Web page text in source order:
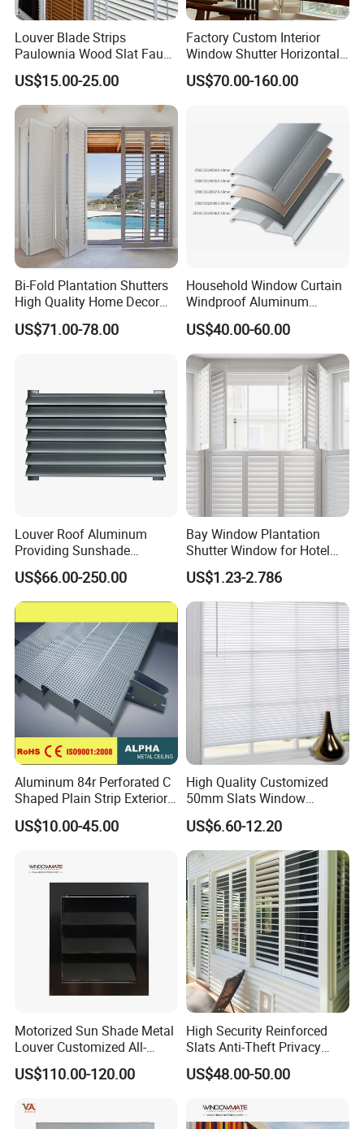
Company Profile
Our company has more than ten years of
history and experience in processing and
producing wood mouldings. We only
provide high-quality products and are
committed to making each of our
customers 100% satisfied.
Louver Blade Strips
Paulownia Wood Slat Faux
Wood Venetian Blinds
US$15.00-25.00
Factory Custom Interior
Window Shutter Horizontal
Louver Wood Shutter for
Hotel Plantation Shutter
US$70.00-160.00
Bi-Fold Plantation Shutters
High Quality Home Decor
Wooden Windows From
China
US$71.00-78.00
Household Window Curtain
Windproof Aluminum
Exterior / External Venetian
Blinds
US$40.00-60.00
Louver Roof Aluminum
Providing Sunshade
Weather Protection Outdoor
Areas Aluminum Louver
US$66.00-250.00
Bay Window Plantation
Shutter Window for Hotel
with Manufactures Price
US$1.23-2.786
Aluminum 84r Perforated C
Shaped Plain Strip Exterior
Sun Shutter Shade Louver
US$10.00-45.00
High Quality Customized
50mm Slats Window
Venetian Blinds for Home
Decoration
US$6.60-12.20
Motorized Sun Shade Metal
Louver Customized All-
Purpose Aluminum Louvers
US$110.00-120.00
High Security Reinforced
Slats Anti-Theft Privacy
Protection for Outdoor
Aluminum Shutter
US$48.00-50.00